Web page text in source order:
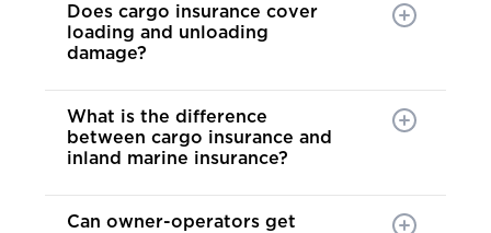
Does cargo insurance cover
loading and unloading
damage?
What is the difference
between cargo insurance and
inland marine insurance?
Can owner-operators get